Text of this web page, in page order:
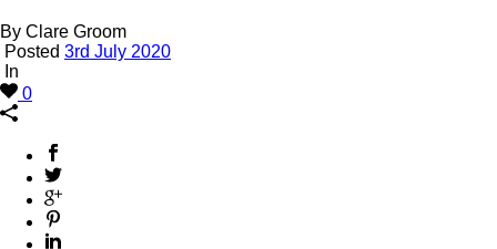
By Clare Groom
Posted 3rd July 2020
In
0